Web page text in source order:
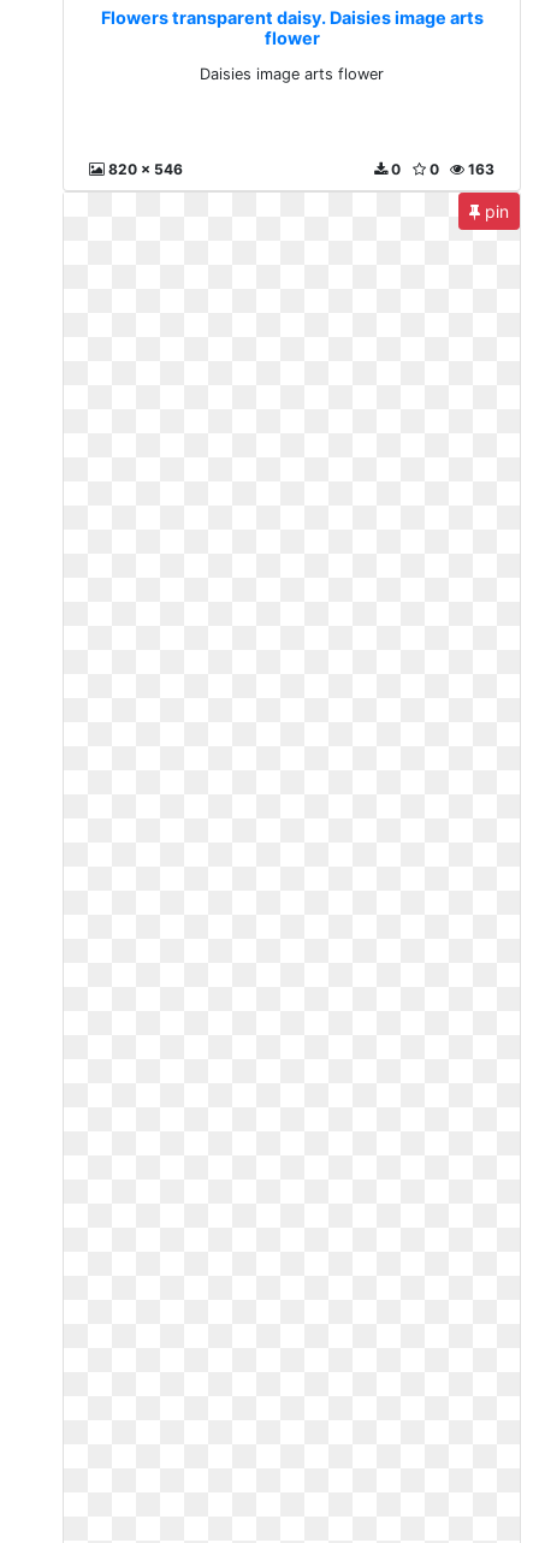
Flowers transparent daisy. Daisies image arts
flower
Daisies image arts flower
820 x 546 163
0
0
pin